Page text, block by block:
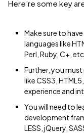
Here’re some key
Make sure to
languages like
Perl, Ruby, C+, etc.
Further, you
like CSS3,
experience and
You will need to
development
LESS, jQuery,